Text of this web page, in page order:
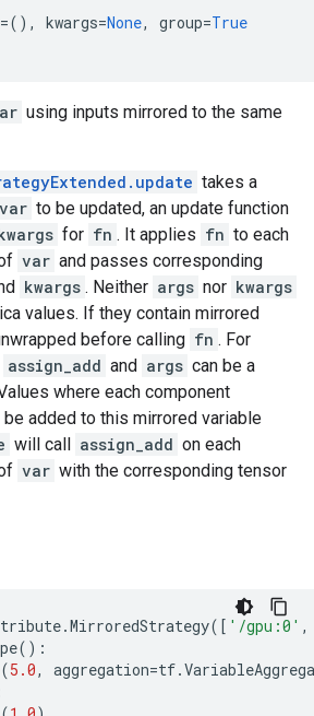
=(), kwargs=None, group=True
using inputs mirrored to the same
takes a
var to be updated, an update function
for fn . It applies fn to each
var and passes corresponding
kwargs . Neither args nor kwargs
values. If they contain mirrored
before calling fn . For
assign_add and args can be a
where each component
added to this mirrored variable
will call assign_add on each
var with the corresponding tensor
.MirroredStrategy([ '/gpu:0' ,
():
(5.0, aggregation=tf.